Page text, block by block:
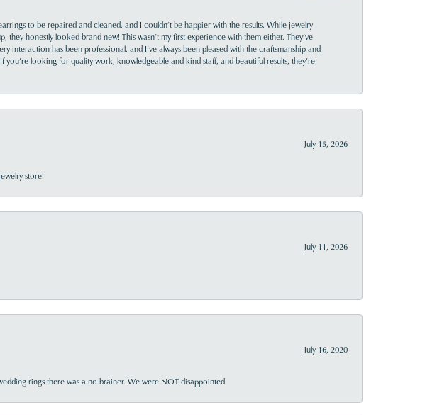
to be repaired and cleaned, and I couldn’t be happier with the results. While jewelry
honestly looked brand new! This wasn’t my first experience with them either. They’ve
has been professional, and I’ve always been pleased with the craftsmanship and
looking for quality work, knowledgeable and kind staff, and beautiful results, they’re
July 15, 2026
store!
July 11, 2026
July 16, 2020
rings there was a no brainer. We were NOT disappointed.